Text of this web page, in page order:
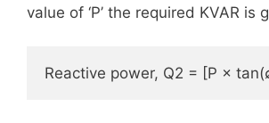
value of ‘P’ the required KVAR is
Reactive power, Q2 = [P ×